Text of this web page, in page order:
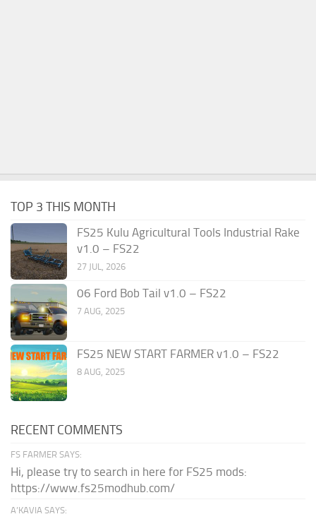
TOP 3 THIS MONTH
FS25 Kulu Agricultural Tools Industrial Rake
v1.0 – FS22
27 JUL, 2026
06 Ford Bob Tail v1.0 – FS22
7 AUG, 2025
FS25 NEW START FARMER v1.0 – FS22
8 AUG, 2025
RECENT COMMENTS
FS FARMER SAYS:
Hi, please try to search in here for FS25 mods:
https://www.fs25modhub.com/
A’KAVIA SAYS: